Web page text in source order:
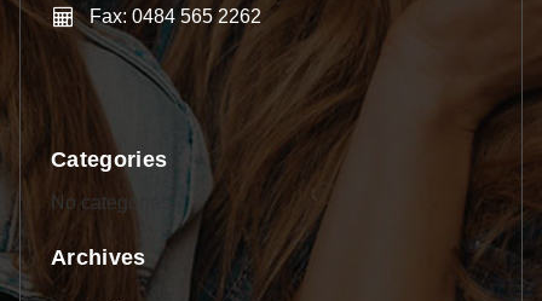
Fax: 0484 565 2262
Categories
No categories
Archives